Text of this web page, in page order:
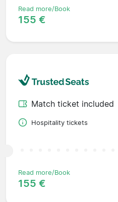
Read more/Book
155 €
Match ticket included
Hospitality tickets
Read more/Book
155 €